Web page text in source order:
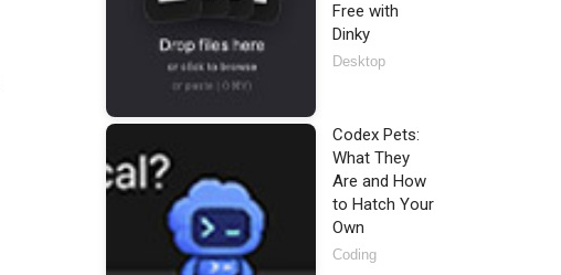
Free with
Dinky
Desktop
Codex Pets:
What They
Are and How
to Hatch Your
Own
Coding